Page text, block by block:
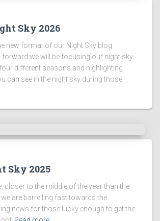
Sky 2026
new format of our Night Sky blog
forward we will be focusing our night sky
different seasons and highlighting
can see in the night sky during those
Sky 2025
closer to the middle of the year than the
we are barrelling fast towards the
news for those lucky enough to get the